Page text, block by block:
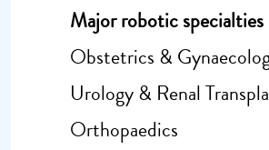
Major robotic
Obstetrics &
Urology & Renal
Orthopaedics